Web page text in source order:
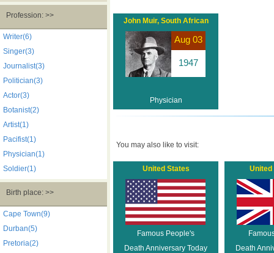
Death Anniversaries
Profession: >>
Writer(6)
Singer(3)
Journalist(3)
Politician(3)
Actor(3)
Botanist(2)
Artist(1)
Pacifist(1)
Physician(1)
Soldier(1)
Birth place: >>
Cape Town(9)
Durban(5)
Pretoria(2)
John Muir, South African
Aug 03
1947
Physician
You may also like to visit:
United States
Famous People's
Death Anniversary Today
United
Death